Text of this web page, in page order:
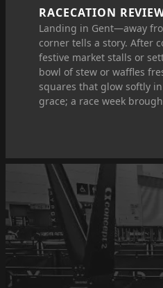
RACECATION
Landing in Gent—away
corner tells a story. After
festive market stalls or
bowl of stew or waffles
squares that glow softly
grace; a race week